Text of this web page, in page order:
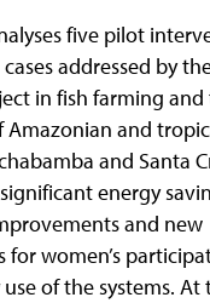
five pilot
addressed by
in fish farming
Amazonian and
and Santa
energy
and new
women’s
of the systems. At